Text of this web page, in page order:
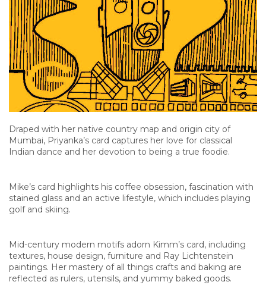
Draped with her native country map and origin city of
Mumbai, Priyanka’s card captures her love for classical
Indian dance and her devotion to being a true foodie.
Mike’s card highlights his coffee obsession, fascination with
stained glass and an active lifestyle, which includes playing
golf and skiing.
Mid-century modern motifs adorn Kimm’s card, including
textures, house design, furniture and Ray Lichtenstein
paintings. Her mastery of all things crafts and baking are
reflected as rulers, utensils, and yummy baked goods.